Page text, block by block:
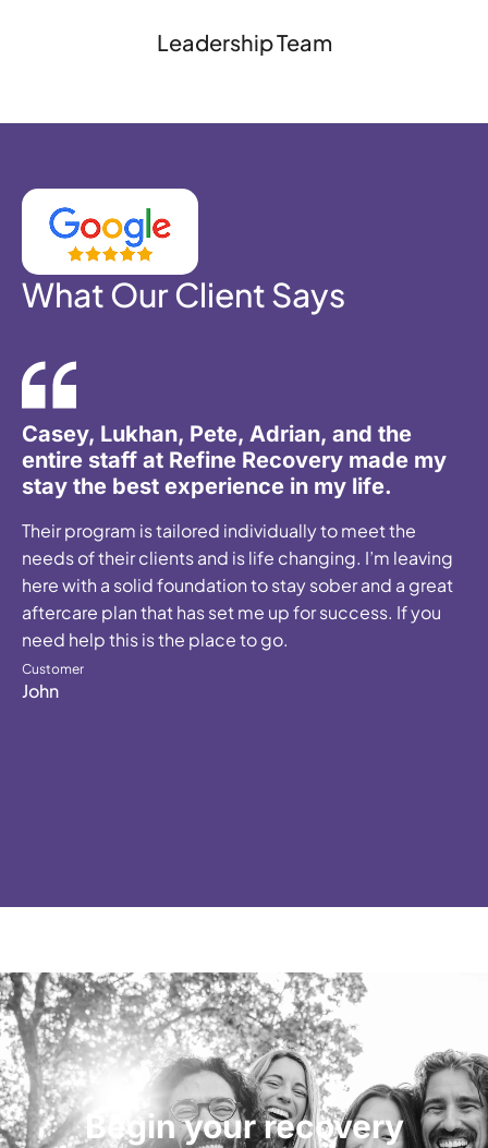
Leadership Team
What Our Client Says
SAVED my life... the attention and care
was exceptional. It is clear they are in this
profession for all the RIGHT reasons.
Customer
Holly
Begin your recovery